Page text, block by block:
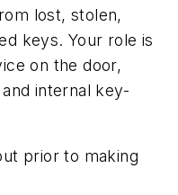
lost, stolen,
keys. Your role is
on the door,
internal key-
prior to making